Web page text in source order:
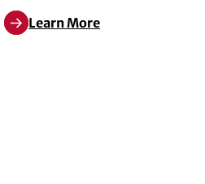
Learn More
Learn More about Great